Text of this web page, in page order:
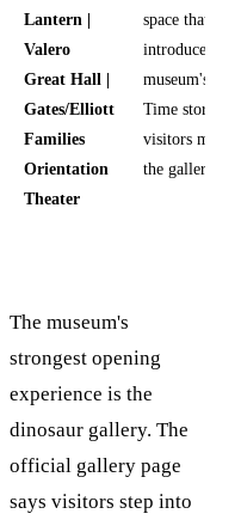
Lantern |
Valero
Great Hall |
Gates/Elliott
Families
Orientation
Theater
space that
introduces the
museum's Deep
Time story
visitors move
the galleries
The museum's
strongest opening
experience is the
dinosaur gallery. The
official gallery page
says visitors step into